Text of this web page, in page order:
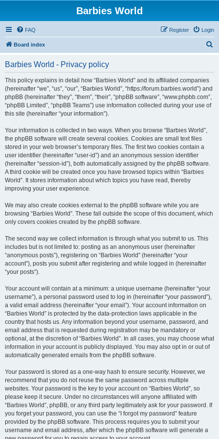
Barbies World
FAQ Login
Register
Board index
Barbies World - Privacy policy
This policy explains in detail how “Barbies World” and its affiliated companies
(hereinafter “we”, “us”, “our”, “Barbies World”, “https://forum.barbies.world”) and
phpBB (hereinafter “they”, “them”, “their”, “phpBB software”, “www.phpbb.com”,
“phpBB Limited”, “phpBB Teams”) use information collected during your use of
this site (hereinafter “your information”).
Your information is collected in two ways. When you browse “Barbies World”,
the phpBB software will create several cookies. Cookies are small text files
stored in your web browser’s temporary files. The first two cookies contain a
user identifier (hereinafter “user-id”) and an anonymous session identifier
(hereinafter “session-id”), both automatically assigned by the phpBB software.
A third cookie will be created once you have browsed topics within “Barbies
World”. It stores information about which topics you have read, thereby
improving your user experience.
We may also create cookies external to the phpBB software while you are
browsing “Barbies World”. These fall outside the scope of this document, which
only covers cookies created by the phpBB software.
The second way we collect information is through what you submit to us. This
includes but is not limited to: posting as an anonymous user (hereinafter
“anonymous posts”), registering on “Barbies World” (hereinafter “your
account”), posts you submit after registering and while logged in (hereinafter
“your posts”).
Your account will contain at a minimum: a unique username (hereinafter “your
username”), a personal password used to log in (hereinafter “your password”),
a valid email address (hereinafter “your email”). Your account information on
“Barbies World” is protected by the data-protection laws applicable in the
country that hosts us. Any information beyond your username, password, and
email address that is requested during registration may be mandatory or
optional, at the discretion of “Barbies World”. In all cases, you may choose what
information in your account is publicly displayed. You may also opt in or out of
automatically generated emails from the phpBB software.
Your password is stored as a one-way hash to ensure security. However, we
recommend that you do not reuse the same password across multiple
websites. Your password is the key to your account on “Barbies World”, so
please keep it secure. Under no circumstances will anyone affiliated with
“Barbies World”, phpBB, or any third party legitimately ask for your password. If
you forget your password, you can use the “I forgot my password” feature
provided by the phpBB software. This process requires you to submit your
username and email address, after which the phpBB software will generate a